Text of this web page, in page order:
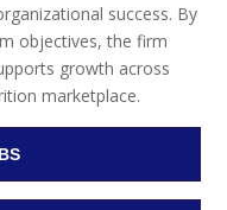
success. By
objectives, the firm
growth across
marketplace.